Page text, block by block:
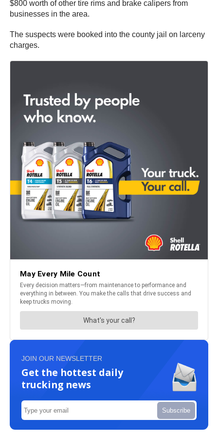
$800 worth of other tire rims and brake calipers from
businesses in the area.
The suspects were booked into the county jail on larceny
charges.
JOIN OUR NEWSLETTER
Get the hottest daily
trucking news